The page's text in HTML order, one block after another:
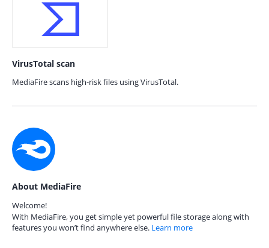
VirusTotal scan
MediaFire scans high-risk files using VirusTotal.
About MediaFire
Welcome!
With MediaFire, you get simple yet powerful file storage along with
features you won’t find anywhere else. Learn more